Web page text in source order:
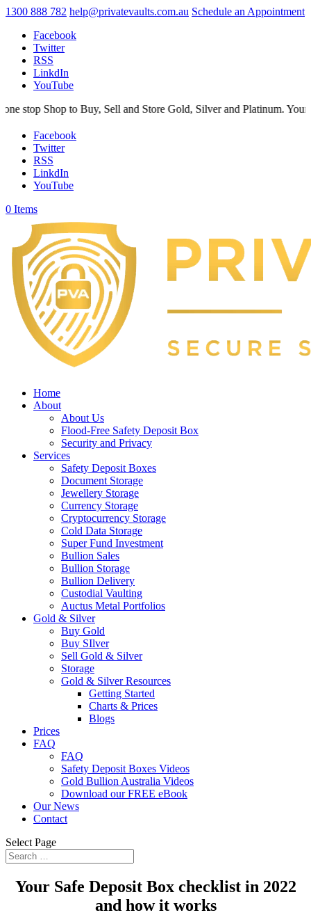
1300 888 782 help@privatevaults.com.au Schedule an Appointment
Facebook
Twitter
RSS
LinkdIn
YouTube
to Buy, Sell and Store Gold, Silver and Platinum. Your Secure
Facebook
Twitter
RSS
LinkdIn
YouTube
0 Items
Home
About
About Us
Flood-Free Safety Deposit Box
Security and Privacy
Services
Safety Deposit Boxes
Document Storage
Jewellery Storage
Currency Storage
Cryptocurrency Storage
Cold Data Storage
Super Fund Investment
Bullion Sales
Bullion Storage
Bullion Delivery
Custodial Vaulting
Auctus Metal Portfolios
Gold & Silver
Buy Gold
Buy SIlver
Sell Gold & Silver
Storage
Gold & Silver Resources
Getting Started
Charts & Prices
Blogs
Prices
FAQ
FAQ
Safety Deposit Boxes Videos
Gold Bullion Australia Videos
Download our FREE eBook
Our News
Contact
Select Page
Your Safe Deposit Box checklist in 2022
and how it works